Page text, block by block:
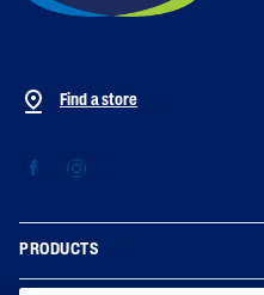
Find a store
PRODUCTS